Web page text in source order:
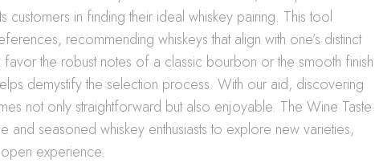
customers in finding their ideal whiskey pairing. This tool
recommending whiskeys that align with one’s distinct
the robust notes of a classic bourbon or the smooth finish
demystify the selection process. With our aid, discovering
not only straightforward but also enjoyable. The Wine Taste
seasoned whiskey enthusiasts to explore new varieties,
experience.